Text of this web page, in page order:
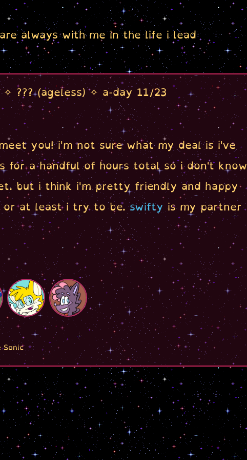
always with me in the life i lead
??? (ageless) ✧ a-day 11/23
you! i'm not sure what my deal is i've
for a handful of hours total so i don't know
but i think i'm pretty friendly and happy
or at least i try to be.swiftyis my partner